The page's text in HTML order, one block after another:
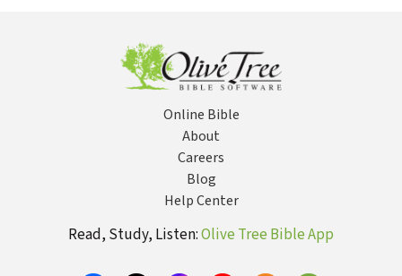
Online Bible
About
Careers
Blog
Help Center
Read, Study, Listen:Olive Tree Bible App